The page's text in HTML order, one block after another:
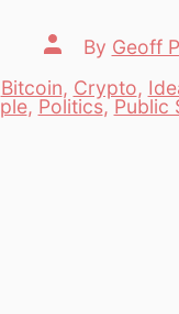
Post
author
By Geoff
Bitcoin, Crypto,
, Politics, Public